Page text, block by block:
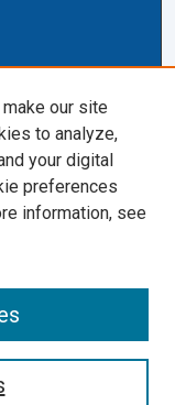
our site
to analyze,
your digital
preferences
information, see